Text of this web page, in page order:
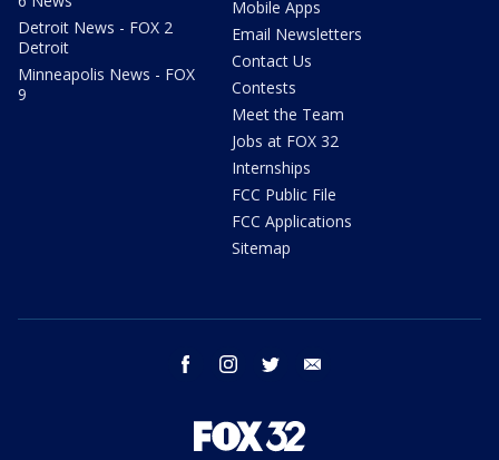
Detroit News - FOX 2
Detroit
Minneapolis News - FOX
9
Mobile Apps
Email Newsletters
Contact Us
Contests
Meet the Team
Jobs at FOX 32
Internships
FCC Public File
FCC Applications
Sitemap
facebook instagram twitter